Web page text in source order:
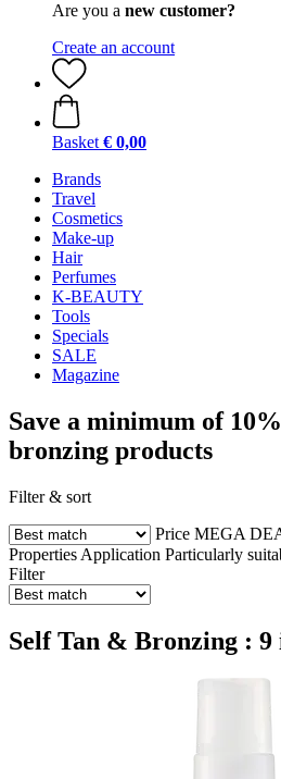
Are you a new customer?
Create an account
Basket € 0,00
Brands
Travel
Cosmetics
Make-up
Hair
Perfumes
K-BEAUTY
Tools
Specials
SALE
Magazine
Save a minimum of
bronzing products
Filter & sort
Price MEGA
Properties Application Particularly
Filter
Self Tan & Bronzing : 9